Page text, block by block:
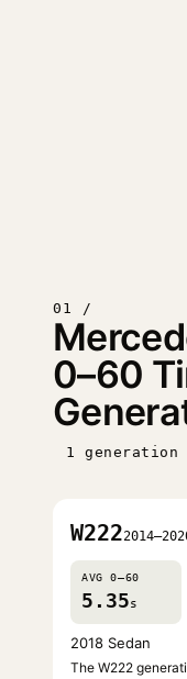
01 /
0–60
1 generation
W222
AVG 0–60
5.35s
2018 Sedan
The W222